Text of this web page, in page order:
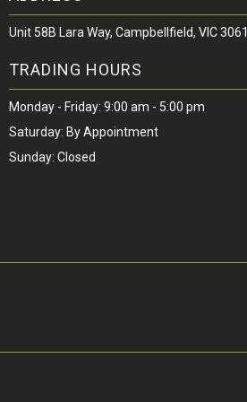
Unit 58B Lara Way, Campbellfield, VIC 3061
TRADING HOURS
Monday - Friday: 9:00 am - 5:00 pm
Saturday: By Appointment
Sunday: Closed